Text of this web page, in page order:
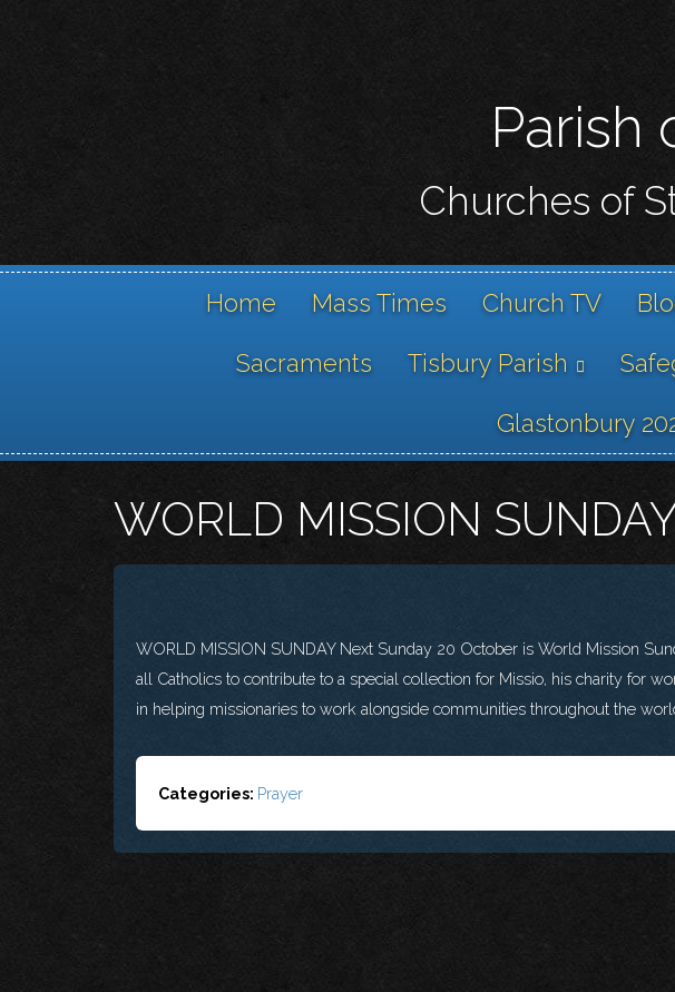
Parish
Churches of
Home Mass Times Church TV
Sacraments Tisbury Parish
Glastonbury
WORLD MISSION
WORLD MISSION SUNDAY Next Sunday 20 October is World Mission
all Catholics to contribute to a special collection for Missio, his charity for
in helping missionaries to work alongside communities throughout the
Categories: Prayer